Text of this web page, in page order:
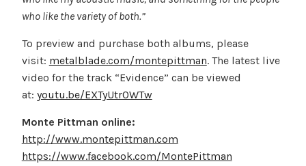
who like the variety of both.”
To preview and purchase both albums, please
visit: metalblade.com/montepittman. The latest live
video for the track “Evidence” can be viewed
at: youtu.be/EXTyUtr0WTw
Monte Pittman online:
http://www.montepittman.com
https://www.facebook.com/MontePittman